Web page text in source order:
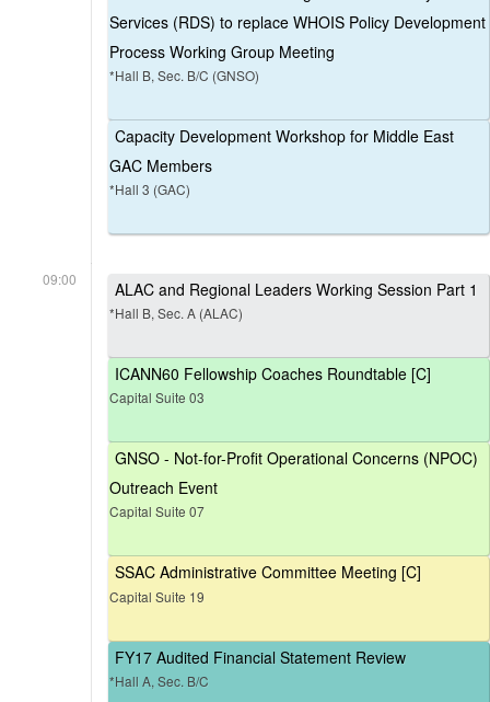
Services (RDS) to replace WHOIS Policy Development
Process Working Group Meeting
*Hall B, Sec. B/C (GNSO)
Capacity Development Workshop for Middle East
GAC Members
*Hall 3 (GAC)
09:00 ALAC and Regional Leaders Working Session Part 1
*Hall B, Sec. A (ALAC)
ICANN60 Fellowship Coaches Roundtable [C]
Capital Suite 03
GNSO - Not-for-Profit Operational Concerns (NPOC)
Outreach Event
Capital Suite 07
SSAC Administrative Committee Meeting [C]
Capital Suite 19
FY17 Audited Financial Statement Review
*Hall A, Sec. B/C